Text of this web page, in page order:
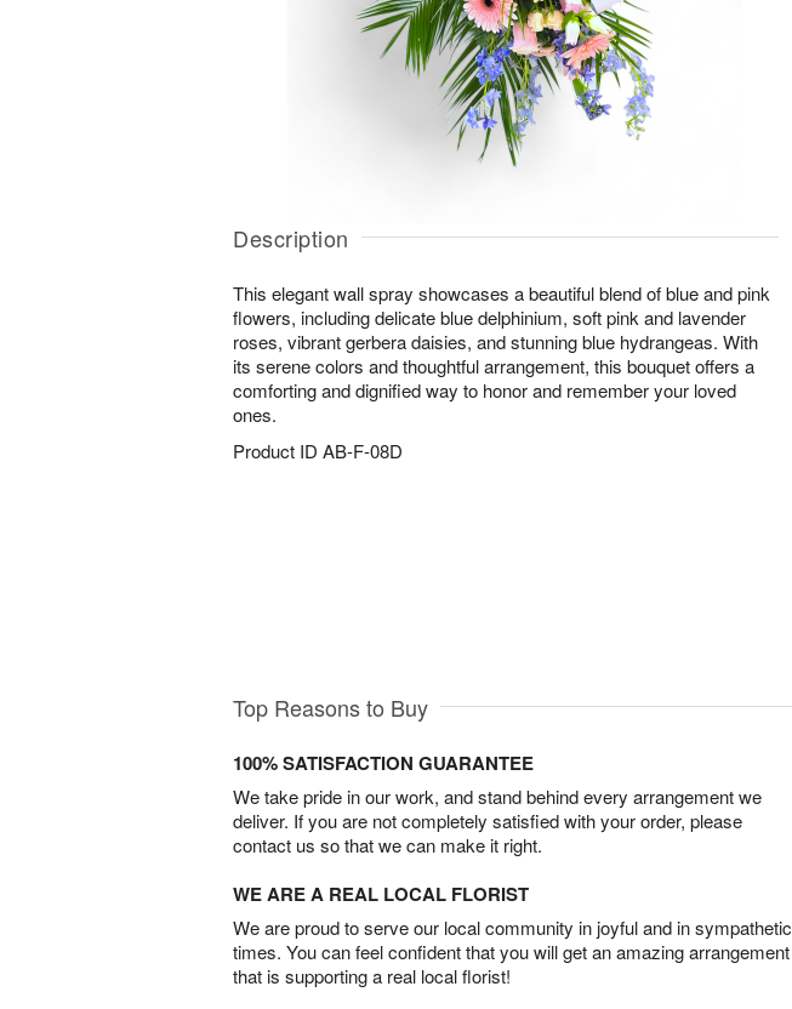
Description
This elegant wall spray showcases a beautiful blend of blue and pink
flowers, including delicate blue delphinium, soft pink and lavender
roses, vibrant gerbera daisies, and stunning blue hydrangeas. With
its serene colors and thoughtful arrangement, this bouquet offers a
comforting and dignified way to honor and remember your loved
ones.
Product ID AB-F-08D
Top Reasons to Buy
100% SATISFACTION GUARANTEE
We take pride in our work, and stand behind every arrangement we
deliver. If you are not completely satisfied with your order, please
contact us so that we can make it right.
WE ARE A REAL LOCAL FLORIST
We are proud to serve our local community in joyful and in sympathetic
times. You can feel confident that you will get an amazing arrangement
that is supporting a real local florist!